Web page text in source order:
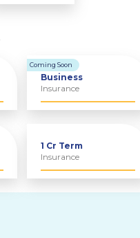
Business
Insurance
Coming Soon
1 Cr Term
Insurance